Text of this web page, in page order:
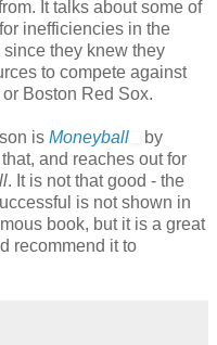
It talks about some of
inefficiencies in the
they knew they
to compete against
Boston Red Sox.
is Moneyball
by
and reaches out for
. It is not that good - the
is not shown in
book, but it is a great
recommend it to